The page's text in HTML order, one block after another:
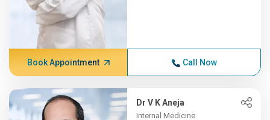
Book Appointment Call Now
Dr V K Aneja
Internal Medicine